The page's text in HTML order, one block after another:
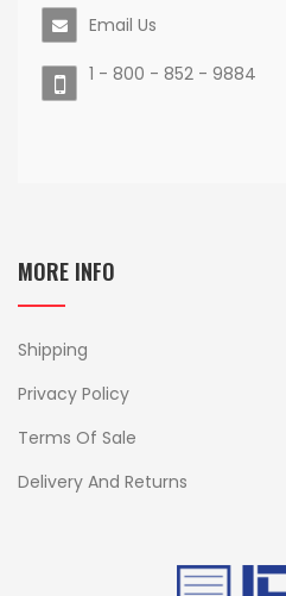
Email Us
1 - 800 - 852 - 9884
MORE INFO
Shipping
Privacy Policy
Terms Of Sale
Delivery And Returns